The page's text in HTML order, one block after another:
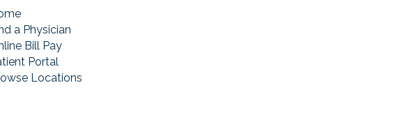
a Physician
Bill Pay
Portal
Locations